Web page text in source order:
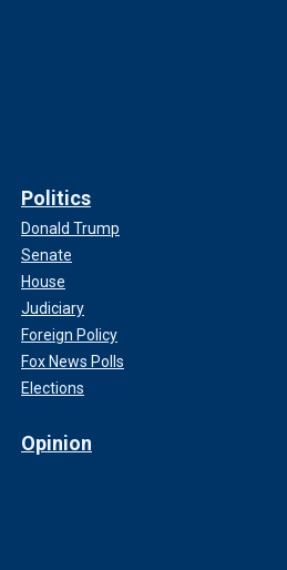
Politics
Donald Trump
Senate
House
Judiciary
Foreign Policy
Fox News Polls
Elections
Opinion